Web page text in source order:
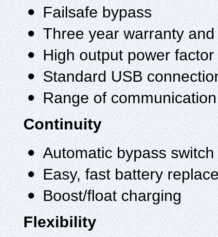
Failsafe bypass
Three year warranty
High output power
Standard USB
Range of
Continuity
Automatic bypass switch
Easy, fast battery
Boost/float charging
Flexibility